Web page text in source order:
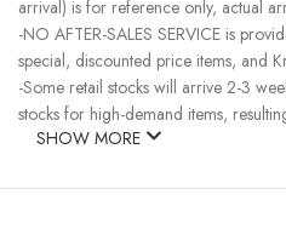
arrival) is for reference only, actual
-NO AFTER-SALES SERVICE is
special, discounted price items, and
-Some retail stocks will arrive 2-3
stocks for high-demand items,
SHOW MORE